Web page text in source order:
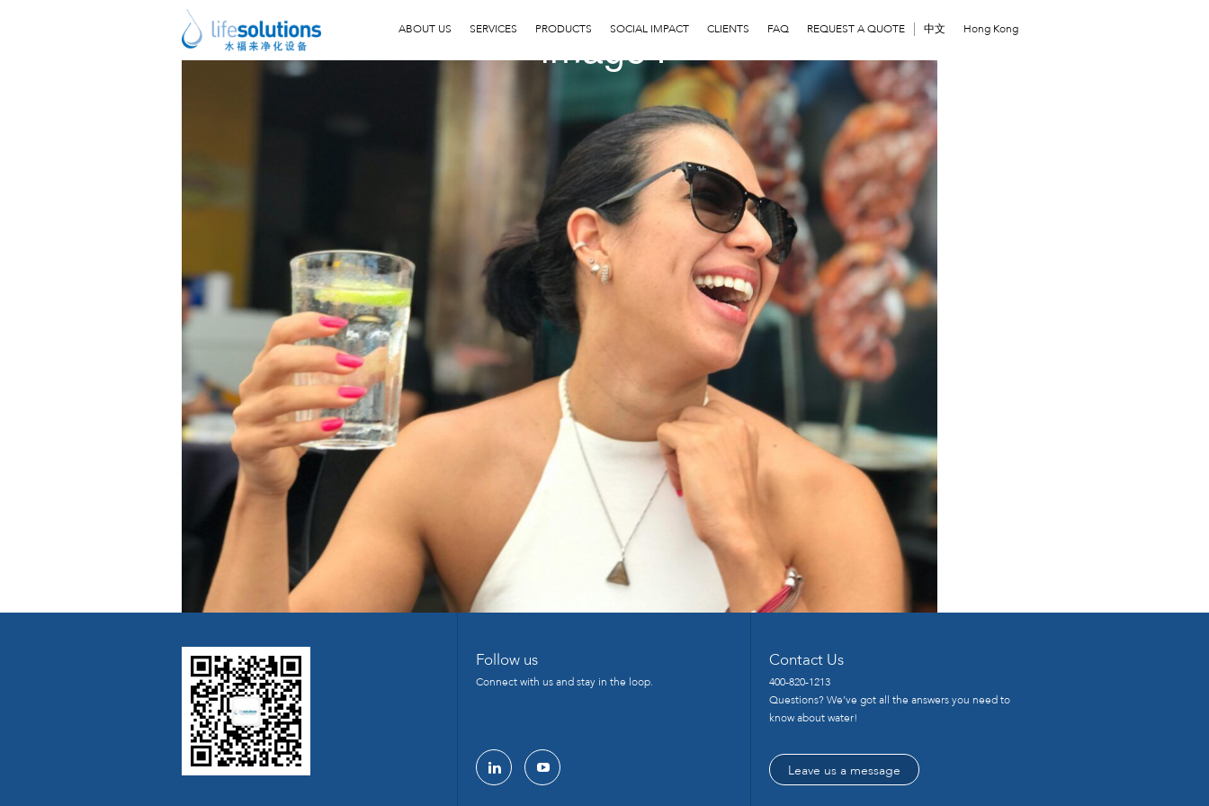
ABOUT US SERVICES PRODUCTS SOCIAL IMPACT CLIENTS FAQ REQUEST A QUOTE 中文 Hong Kong
image4
Follow us
Connect with us and stay in the loop.
Contact Us
400-820-1213
Questions? We’ve got all the answers you need to
know about water!
Leave us a message